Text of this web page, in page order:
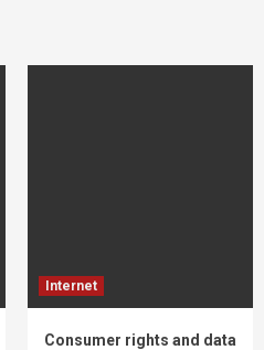
Internet
Consumer rights and data